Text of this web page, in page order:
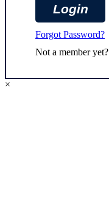
Forgot Password?
Not a member yet?
×